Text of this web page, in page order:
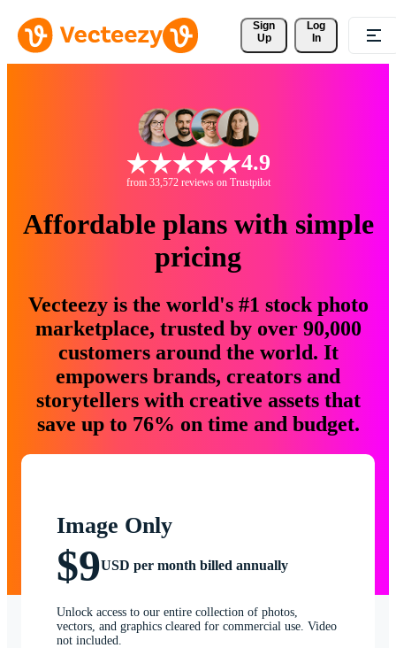
Sign
Up
Log
In
4.9
from 33,572 reviews on Trustpilot
Affordable plans with simple
pricing
Vecteezy is the world's #1 stock photo
marketplace, trusted by over 90,000
customers around the world. It
empowers brands, creators and
storytellers with creative assets that
save up to 76% on time and budget.
Image Only
$9USD per month billed annually
Unlock access to our entire collection of photos,
vectors, and graphics cleared for commercial use. Video
not included.